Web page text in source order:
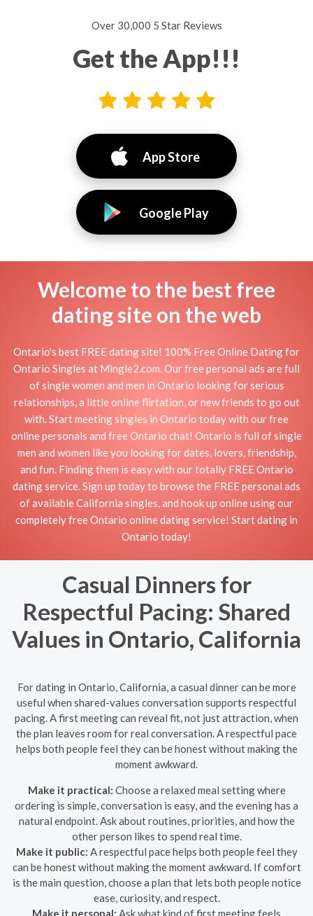
Over 30,000 5 Star Reviews
Get the App!!!
App Store
Google Play
Welcome to the best free
dating site on the web
Ontario's best FREE dating site! 100% Free Online Dating for
Ontario Singles at Mingle2.com. Our free personal ads are full
of single women and men in Ontario looking for serious
relationships, a little online flirtation, or new friends to go out
with. Start meeting singles in Ontario today with our free
online personals and free Ontario chat! Ontario is full of single
men and women like you looking for dates, lovers, friendship,
and fun. Finding them is easy with our totally FREE Ontario
dating service. Sign up today to browse the FREE personal ads
of available California singles, and hook up online using our
completely free Ontario online dating service! Start dating in
Ontario today!
Casual Dinners for
Respectful Pacing: Shared
Values in Ontario, California
For dating in Ontario, California, a casual dinner can be more
useful when shared-values conversation supports respectful
pacing. A first meeting can reveal fit, not just attraction, when
the plan leaves room for real conversation. A respectful pace
helps both people feel they can be honest without making the
moment awkward.
Make it practical: Choose a relaxed meal setting where
ordering is simple, conversation is easy, and the evening has a
natural endpoint. Ask about routines, priorities, and how the
other person likes to spend real time.
Make it public: A respectful pace helps both people feel they
can be honest without making the moment awkward. If comfort
is the main question, choose a plan that lets both people notice
ease, curiosity, and respect.
Make it personal: Ask what kind of first meeting feels